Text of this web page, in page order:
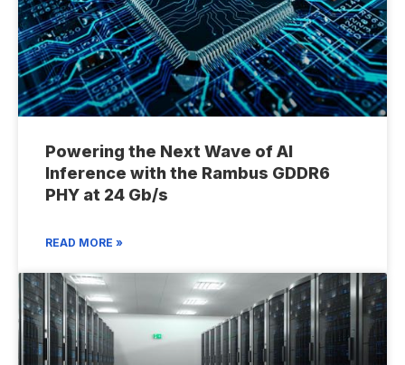
Powering the Next Wave of AI
Inference with the Rambus GDDR6
PHY at 24 Gb/s
READ MORE »